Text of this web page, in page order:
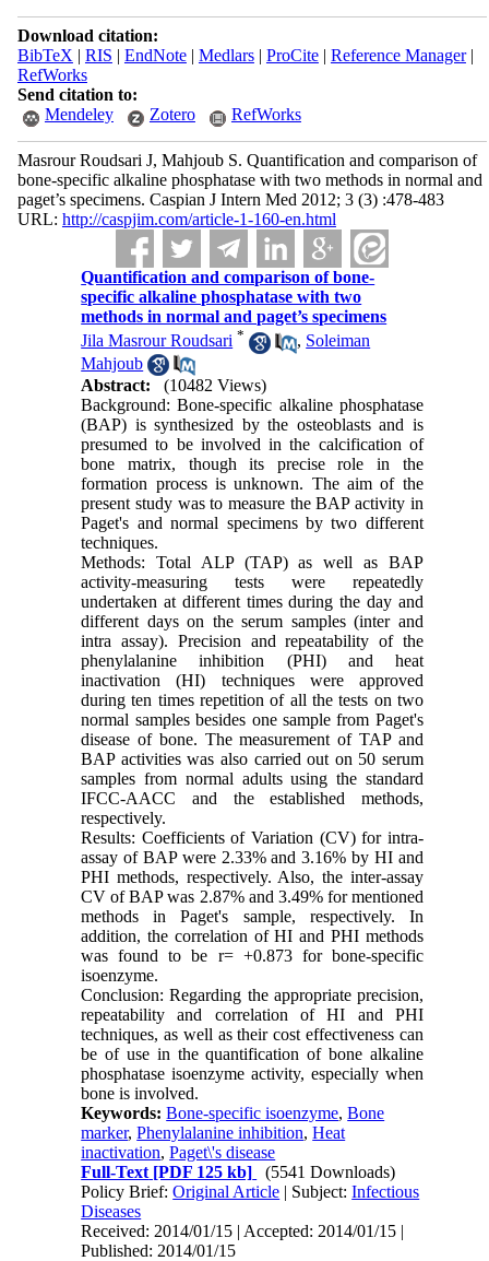
Download citation:
BibTeX | RIS | EndNote| Medlars| ProCite| Reference Manager|
RefWorks
Send citation to:
Mendeley
Zotero RefWorks
Masrour Roudsari J, Mahjoub S. Quantification and comparison of
bone-specific alkaline phosphatase with two methods in normal and
paget’s specimens. Caspian J Intern Med 2012; 3 (3) :478-483
URL: http://caspjim.com/article-1-160-en.html
Quantification and comparison of bone-
specific alkaline phosphatase with two
methods in normal and paget’s specimens
Jila Masrour Roudsari * , Soleiman
Mahjoub
Abstract:
(10482 Views)
Background: Bone-specific alkaline phosphatase
(BAP) is synthesized by the osteoblasts and is
presumed to be involved in the calcification of
bone matrix, though its precise role in the
formation process is unknown. The aim of the
present study was to measure the BAP activity in
Paget's and normal specimens by two different
techniques.
Methods: Total ALP (TAP) as well as BAP
activity-measuring tests were repeatedly
undertaken at different times during the day and
different days on the serum samples (inter and
intra assay). Precision and repeatability of the
phenylalanine inhibition (PHI) and heat
inactivation (HI) techniques were approved
during ten times repetition of all the tests on two
normal samples besides one sample from Paget's
disease of bone. The measurement of TAP and
BAP activities was also carried out on 50 serum
samples from normal adults using the standard
IFCC-AACC and the established methods,
respectively.
Results: Coefficients of Variation (CV) for intra-
assay of BAP were 2.33% and 3.16% by HI and
PHI methods, respectively. Also, the inter-assay
CV of BAP was 2.87% and 3.49% for mentioned
methods in Paget's sample, respectively. In
addition, the correlation of HI and PHI methods
was found to be r= +0.873 for bone-specific
isoenzyme.
Conclusion: Regarding the appropriate precision,
repeatability and correlation of HI and PHI
techniques, as well as their cost effectiveness can
be of use in the quantification of bone alkaline
phosphatase isoenzyme activity, especially when
bone is involved.
Keywords:Bone-specific isoenzyme,Bone
marker,Phenylalanine inhibition,Heat
inactivation,Paget\'s disease
Full-Text [PDF 125 kb]
(5541 Downloads)
Policy Brief:Original Article | Subject:Infectious
Diseases
Received: 2014/01/15 | Accepted: 2014/01/15 |
Published: 2014/01/15